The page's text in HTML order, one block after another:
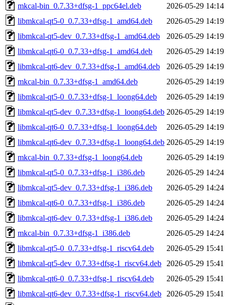
mkcal-bin_0.7.33+dfsg-1_ppc64el.deb
2026-05-29 14:14
libmkcal-qt5-0_0.7.33+dfsg-1_amd64.deb
2026-05-29 14:19
libmkcal-qt5-dev_0.7.33+dfsg-1_amd64.deb
2026-05-29 14:19
libmkcal-qt6-0_0.7.33+dfsg-1_amd64.deb
2026-05-29 14:19
libmkcal-qt6-dev_0.7.33+dfsg-1_amd64.deb
2026-05-29 14:19
mkcal-bin_0.7.33+dfsg-1_amd64.deb
2026-05-29 14:19
libmkcal-qt5-0_0.7.33+dfsg-1_loong64.deb
2026-05-29 14:19
libmkcal-qt5-dev_0.7.33+dfsg-1_loong64.deb 2026-05-29 14:19
libmkcal-qt6-0_0.7.33+dfsg-1_loong64.deb
2026-05-29 14:19
libmkcal-qt6-dev_0.7.33+dfsg-1_loong64.deb 2026-05-29 14:19
mkcal-bin_0.7.33+dfsg-1_loong64.deb
2026-05-29 14:19
libmkcal-qt5-0_0.7.33+dfsg-1_i386.deb
2026-05-29 14:24
libmkcal-qt5-dev_0.7.33+dfsg-1_i386.deb
2026-05-29 14:24
libmkcal-qt6-0_0.7.33+dfsg-1_i386.deb
2026-05-29 14:24
libmkcal-qt6-dev_0.7.33+dfsg-1_i386.deb
2026-05-29 14:24
mkcal-bin_0.7.33+dfsg-1_i386.deb
2026-05-29 14:24
libmkcal-qt5-0_0.7.33+dfsg-1_riscv64.deb
2026-05-29 15:41
libmkcal-qt5-dev_0.7.33+dfsg-1_riscv64.deb
2026-05-29 15:41
libmkcal-qt6-0_0.7.33+dfsg-1_riscv64.deb
2026-05-29 15:41
libmkcal-qt6-dev_0.7.33+dfsg-1_riscv64.deb
2026-05-29 15:41